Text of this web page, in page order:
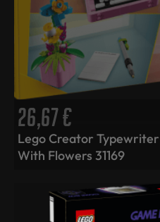
26,67€
Lego Creator Typewriter
With Flowers 31169